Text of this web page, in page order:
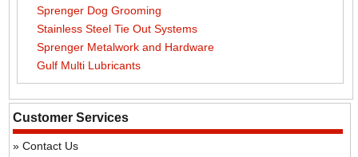
Sprenger Dog Grooming
Stainless Steel Tie Out Systems
Sprenger Metalwork and Hardware
Gulf Multi Lubricants
Customer Services
Contact Us